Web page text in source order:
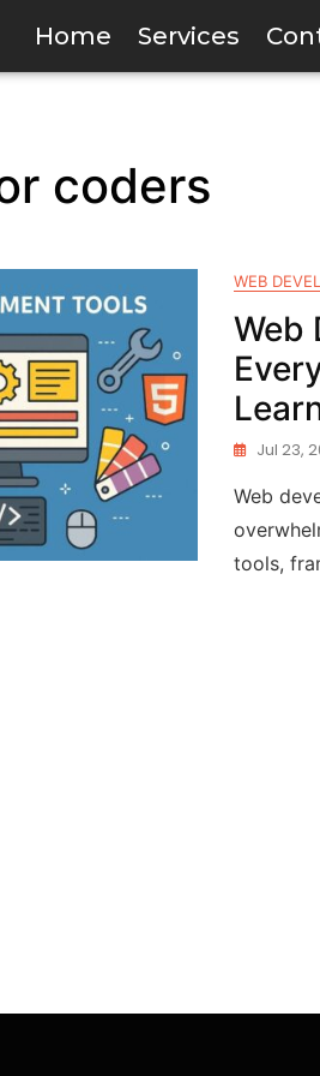
Home Services
coders
WEB
Web
Jul 23,
Web
tools,